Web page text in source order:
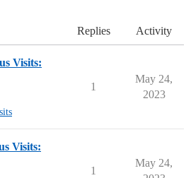
Replies Activity
Visits:
1
May 24,
2023
Visits:
1
May 24,